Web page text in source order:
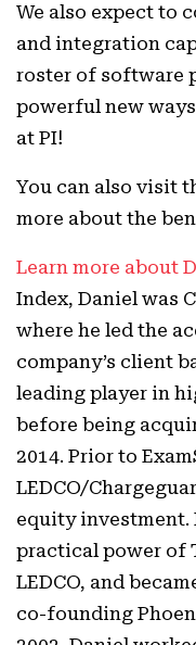
We also expect to
and integration
roster of software
powerful new
at PI!
You can also visit
more about the
Learn more about
Index, Daniel was
where he led the
company’s client
leading player in
before being
2014. Prior to
LEDCO/
equity investment.
practical power of
LEDCO, and
co-founding